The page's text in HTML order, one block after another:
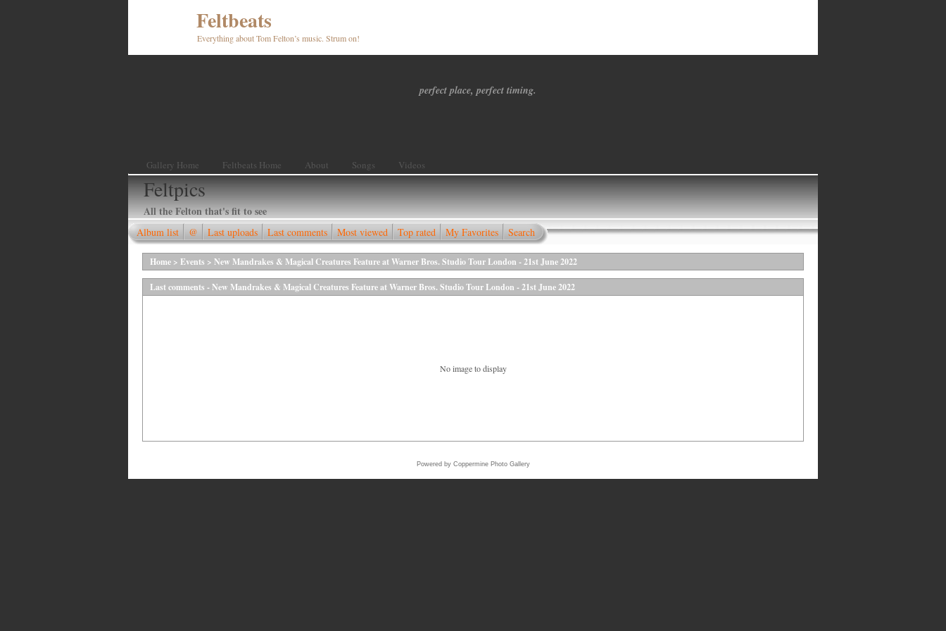
Feltbeats
Everything about Tom Felton’s music. Strum on!
perfect place, perfect timing.
Gallery Home Feltbeats Home About Songs Videos
Feltpics
All the Felton that's fit to see
Album list @ Last uploads Last comments Most viewed Top rated My Favorites Search
Home > Events > New Mandrakes & Magical Creatures Feature at Warner Bros. Studio Tour London - 21st June 2022
Last comments - New Mandrakes & Magical Creatures Feature at Warner Bros. Studio Tour London - 21st June 2022
No image to display
Powered by Coppermine Photo Gallery